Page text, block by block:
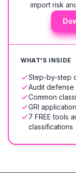
import risk
WHAT'S INSIDE
Step-by-step
Audit defense
Common
GRI
7 FREE tools
classifications